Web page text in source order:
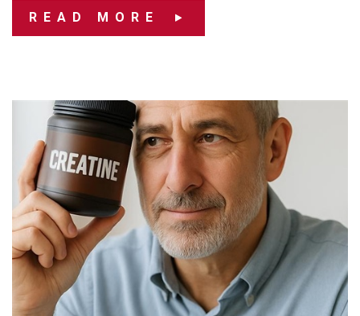
READ MORE